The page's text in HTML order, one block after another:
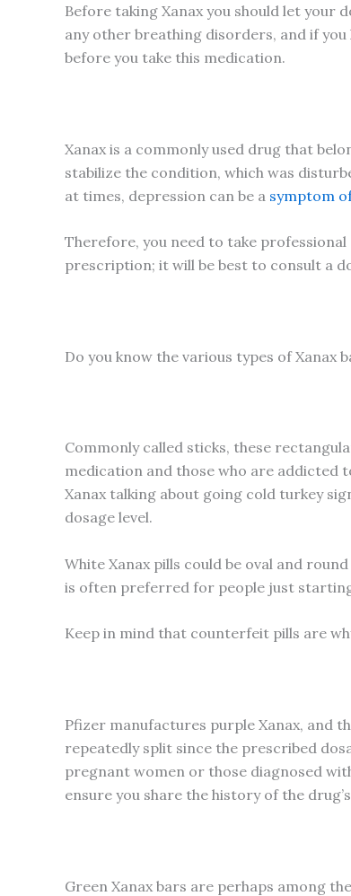
Before taking Xanax you should let your
any other breathing disorders, and if
before you take this medication.
Xanax is a commonly used drug that
stabilize the condition, which was
at times, depression can be a symptom
Therefore, you need to take
prescription; it will be best to consult a
Do you know the various types of Xanax
Commonly called sticks, these
medication and those who are addicted
Xanax talking about going cold turkey
dosage level.
White Xanax pills could be oval and
is often preferred for people just
Keep in mind that counterfeit pills are
Pfizer manufactures purple Xanax, and
repeatedly split since the prescribed
pregnant women or those diagnosed
ensure you share the history of the
Green Xanax bars are perhaps among